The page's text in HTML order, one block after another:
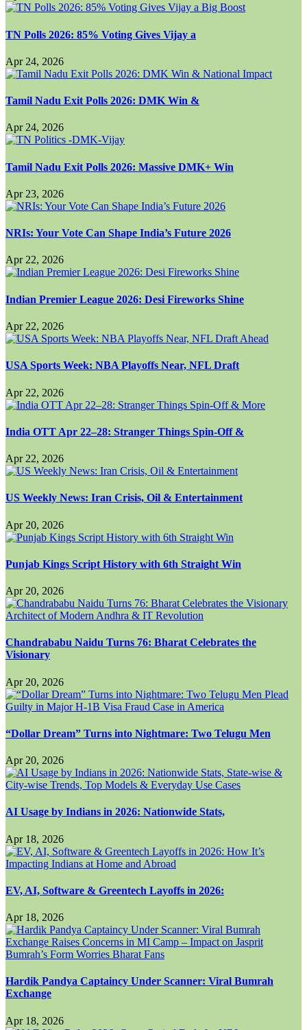
TN Polls 2026: 85% Voting Gives Vijay a
Apr 24, 2026
Tamil Nadu Exit Polls 2026: DMK Win &
Apr 24, 2026
Tamil Nadu Exit Polls 2026: Massive DMK+ Win
Apr 23, 2026
NRIs: Your Vote Can Shape India’s Future 2026
Apr 22, 2026
Indian Premier League 2026: Desi Fireworks Shine
Apr 22, 2026
USA Sports Week: NBA Playoffs Near, NFL Draft
Apr 22, 2026
India OTT Apr 22–28: Stranger Things Spin-Off &
Apr 22, 2026
US Weekly News: Iran Crisis, Oil & Entertainment
Apr 20, 2026
Punjab Kings Script History with 6th Straight Win
Apr 20, 2026
Chandrababu Naidu Turns 76: Bharat Celebrates the
Visionary
Apr 20, 2026
“Dollar Dream” Turns into Nightmare: Two Telugu Men
Apr 20, 2026
AI Usage by Indians in 2026: Nationwide Stats,
Apr 18, 2026
EV, AI, Software & Greentech Layoffs in 2026:
Apr 18, 2026
Hardik Pandya Captaincy Under Scanner: Viral Bumrah
Exchange
Apr 18, 2026